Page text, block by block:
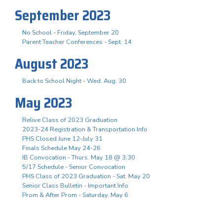
September 2023
No School - Friday, September 20
Parent Teacher Conferences - Sept. 14
August 2023
Back to School Night - Wed. Aug. 30
May 2023
Relive Class of 2023 Graduation
2023-24 Registration & Transportation Info
PHS Closed June 12-July 31
Finals Schedule May 24-26
IB Convocation - Thurs. May 18 @ 3:30
5/17 Schedule - Senior Convocation
PHS Class of 2023 Graduation - Sat. May 20
Senior Class Bulletin - Important Info
Prom & After Prom - Saturday, May 6